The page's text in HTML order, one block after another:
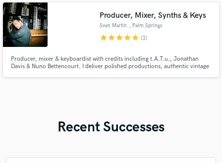
Producer, Mixer, Synths & Keys
Sven Martin , Palm Springs
starstarstarstarstar (3)
Producer, mixer & keyboardist with credits including t.A.T.u., Jonathan
Davis & Nuno Bettencourt. I deliver polished productions, authentic vintage
Recent Successes